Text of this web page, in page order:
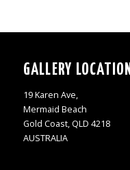
GALLERY LOCATION
19 Karen Ave,
Mermaid Beach
Gold Coast, QLD 4218
AUSTRALIA